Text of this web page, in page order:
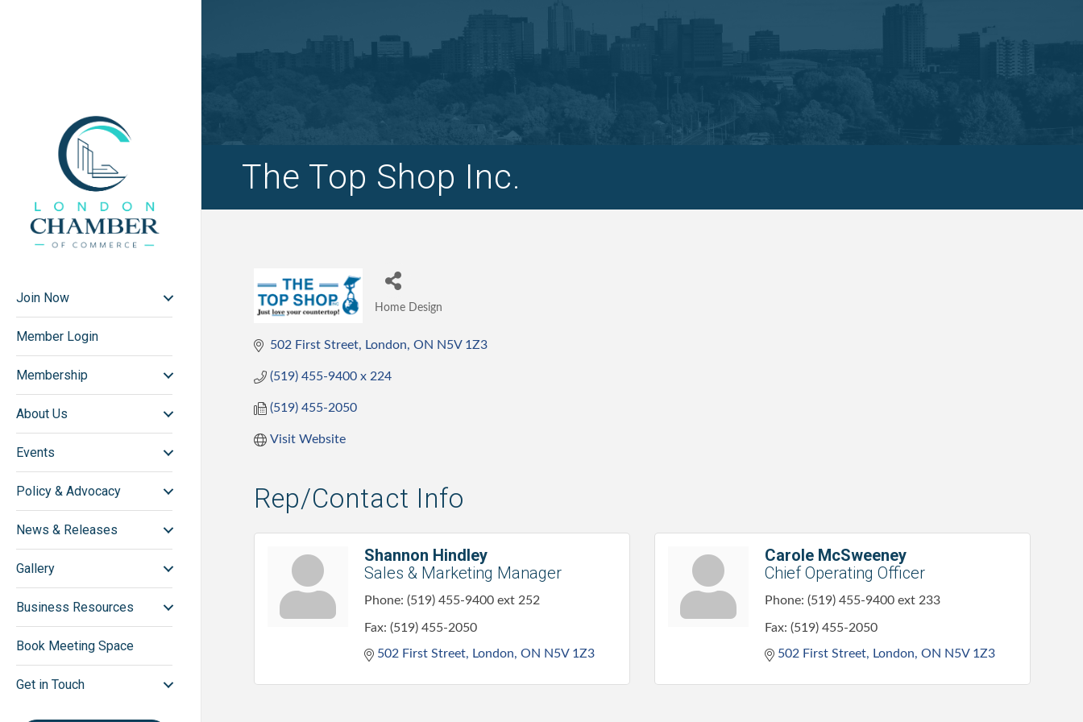
Join Now
Member Login
Membership
About Us
Events
Policy & Advocacy
News & Releases
Gallery
Business Resources
Book Meeting Space
Get in Touch
The Top Shop Inc.
Categories
Home Design
502 First Street London ON N5V 1Z3
(519) 455-9400 x 224
(519) 455-2050
Visit Website
Rep/Contact Info
Shannon Hindley
Sales & Marketing Manager
Phone: (519) 455-9400 ext 252
Fax: (519) 455-2050
502 First Street
London ON N5V 1Z3
Carole McSweeney
Chief Operating Officer
Phone: (519) 455-9400 ext 233
Fax: (519) 455-2050
502 First Street
London ON N5V 1Z3